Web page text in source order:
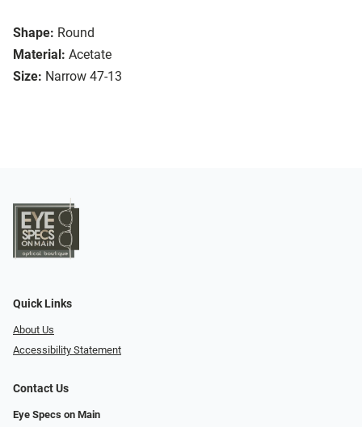
Shape: Round
Material: Acetate
Size: Narrow 47-13
Quick Links
About Us
Accessibility Statement
Contact Us
Eye Specs on Main